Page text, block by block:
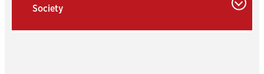
Society